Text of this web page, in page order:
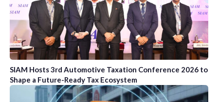
SIAM Hosts 3rd Automotive Taxation Conference 2026 to
Shape a Future-Ready Tax Ecosystem